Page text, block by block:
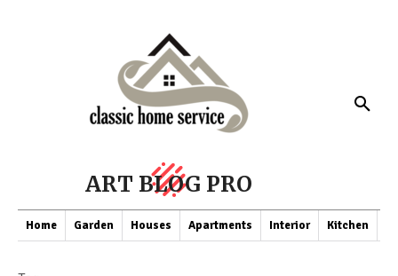
ART BLOG PRO
Home Garden Houses Apartments Interior Kitchen